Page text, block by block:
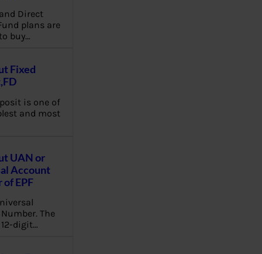
Direct
plans are
buy…
Fixed
is one of
and most
UAN or
Account
EPF
The
12-digit…